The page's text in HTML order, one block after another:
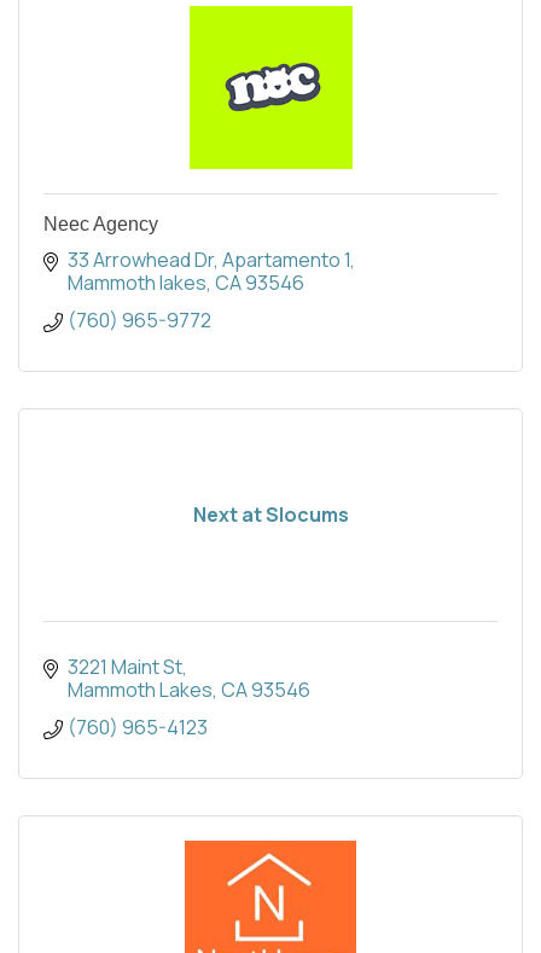
Neec Agency
33 Arrowhead Dr Apartamento 1
Mammoth lakes CA93546
(760) 965-9772
Next at Slocums
3221 Maint St
Mammoth Lakes CA93546
(760) 965-4123